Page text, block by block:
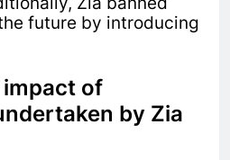
future by introducing
of
by Zia